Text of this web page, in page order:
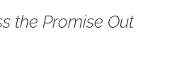
the Promise Out